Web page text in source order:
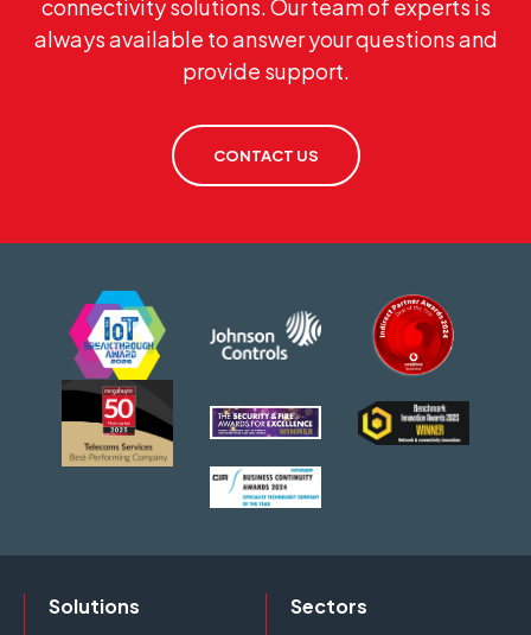
connectivity solutions. Our team of experts is
always available to answer your questions and
provide support.
CONTACT US
Solutions
Sectors